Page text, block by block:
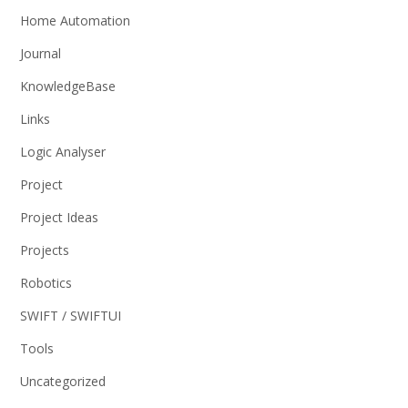
Home Automation
Journal
KnowledgeBase
Links
Logic Analyser
Project
Project Ideas
Projects
Robotics
SWIFT / SWIFTUI
Tools
Uncategorized